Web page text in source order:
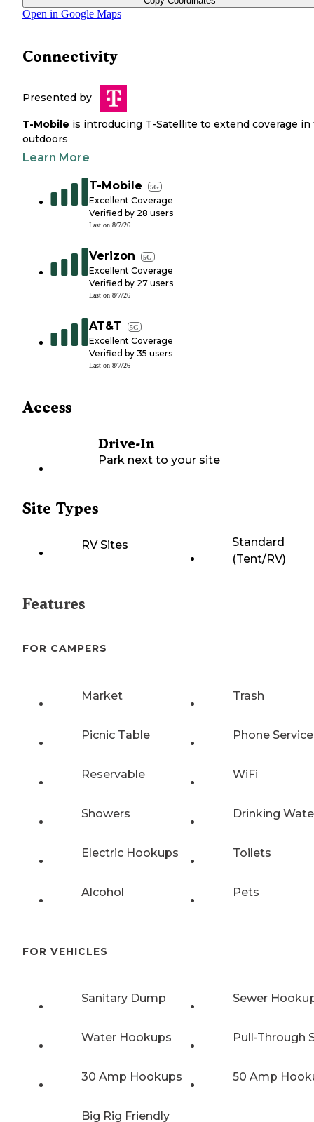
Open in Google Maps
Connectivity
Presented by
T-Mobile is introducing T-Satellite to extend coverage in
outdoors
Learn More
T-Mobile 5G
Excellent Coverage
Verified by 28 users
Last on 8/7/26
Verizon 5G
Excellent Coverage
Verified by 27 users
Last on 8/7/26
AT&T 5G
Excellent Coverage
Verified by 35 users
Last on 8/7/26
Access
Drive-In
Park next to your site
Site Types
RV Sites
Standard
(Tent/RV)
Features
FOR CAMPERS
Market Trash
Picnic Table Phone Service
Reservable WiFi
Showers Drinking
Electric Hookups Toilets
Alcohol Pets
FOR VEHICLES
Sanitary Dump Sewer
Water Hookups Pull-Through
30 Amp Hookups 50 Amp
Big Rig Friendly